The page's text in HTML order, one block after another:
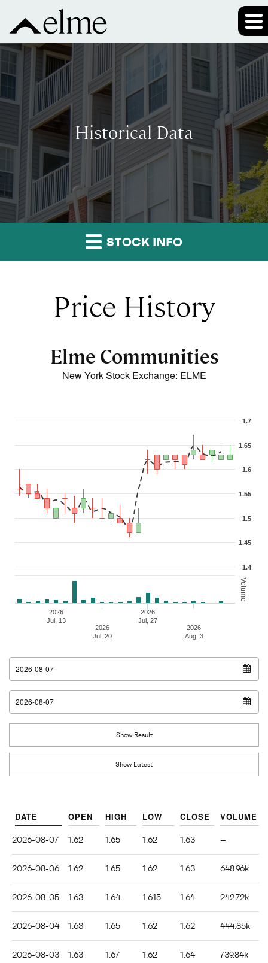
Historical Data
STOCK INFO
Price History
Elme Communities
New York Stock Exchange: ELME
Volume
1.4
1.45
1.5
1.55
1.6
1.65
1.7
2026
Jul, 13
2026
Jul, 20
2026
Jul, 27
2026
Aug, 3
From Date
To Date
Show Result
Show Latest
DATE OPEN HIGH LOW CLOSE VOLUME
2026-08-07 1.62 1.65 1.62 1.63 --
2026-08-06 1.62 1.65 1.62 1.63 648.96k
2026-08-05 1.63 1.64 1.615 1.64 242.72k
2026-08-04 1.63 1.65 1.62 1.62 444.85k
2026-08-03 1.63 1.67 1.62 1.64 739.84k